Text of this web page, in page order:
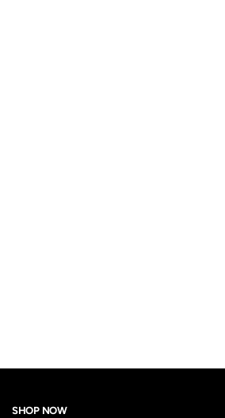
SHOP NOW